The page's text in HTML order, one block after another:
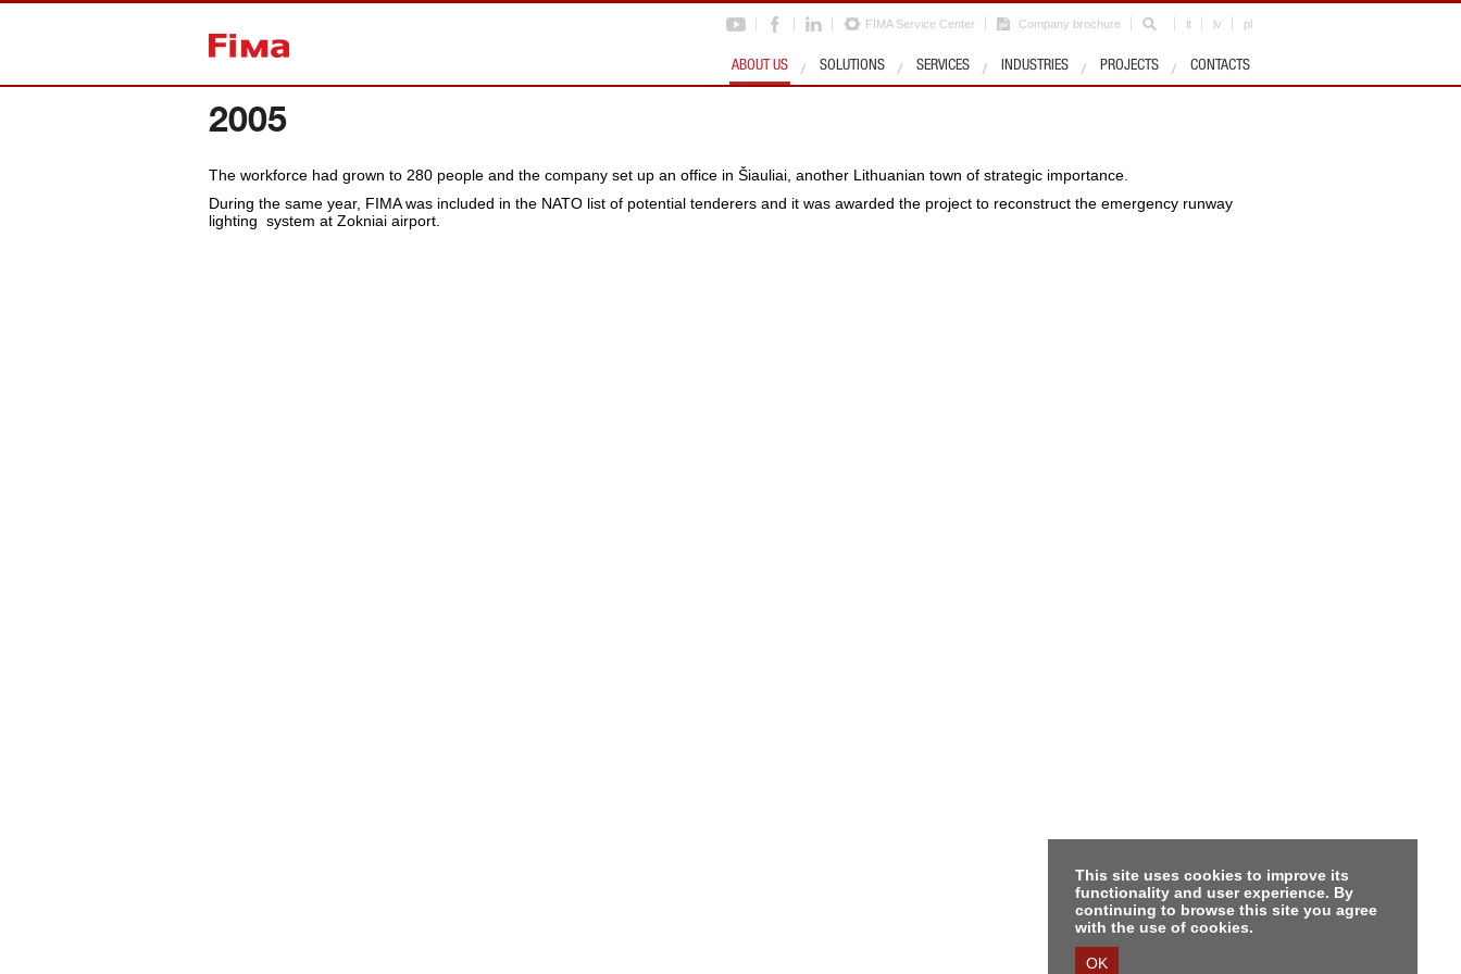
This site uses cookies to improve its
functionality and user experience. By
continuing to browse this site you agree
with the use of cookies.
OK
FIMA Service Center Company brochure lt lv pl
ABOUT US SOLUTIONS SERVICES INDUSTRIES PROJECTS CONTACTS
Back to home
2005
The workforce had grown to 280 people and the company set up an office in Šiauliai, another Lithuanian town of strategic importance.
During the same year, FIMA was included in the NATO list of potential tenderers and it was awarded the project to reconstruct the emergency runway
lighting system at Zokniai airport.